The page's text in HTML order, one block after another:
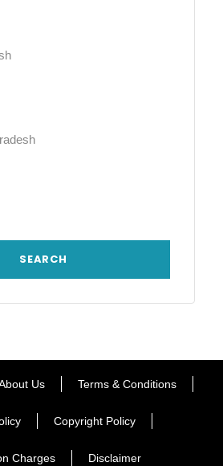
Us Terms & Conditions
Copyright Policy
Charges Disclaimer